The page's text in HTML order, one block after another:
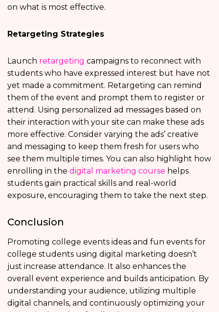
on what is most effective.
Retargeting Strategies
Launch retargeting campaigns to reconnect with
students who have expressed interest but have not
yet made a commitment. Retargeting can remind
them of the event and prompt them to register or
attend. Using personalized ad messages based on
their interaction with your site can make these ads
more effective. Consider varying the ads’ creative
and messaging to keep them fresh for users who
see them multiple times. You can also highlight how
enrolling in the digital marketing course helps
students gain practical skills and real-world
exposure, encouraging them to take the next step.
Conclusion
Promoting college events ideas and fun events for
college students using digital marketing doesn’t
just increase attendance. It also enhances the
overall event experience and builds anticipation. By
understanding your audience, utilizing multiple
digital channels, and continuously optimizing your